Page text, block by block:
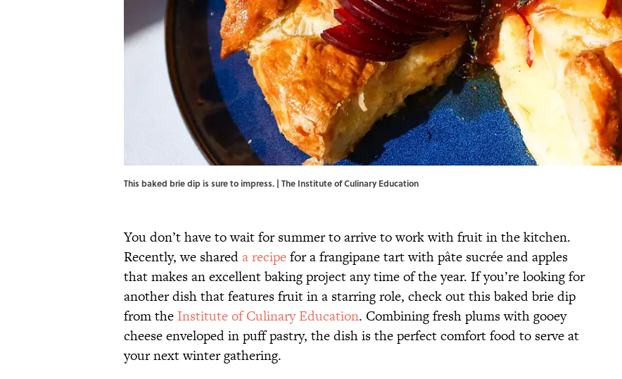
This baked brie dip is sure to impress. | The Institute of Culinary Education
You don’t have to wait for summer to arrive to work with fruit in the kitchen.
Recently, we shareda recipefor a frangipane tart with pâte sucrée and apples
that makes an excellent baking project any time of the year. If you’re looking for
another dish that features fruit in a starring role, check out this baked brie dip
from the Institute of Culinary Education. Combining fresh plums with gooey
cheese enveloped in puff pastry, the dish is the perfect comfort food to serve at
your next winter gathering.